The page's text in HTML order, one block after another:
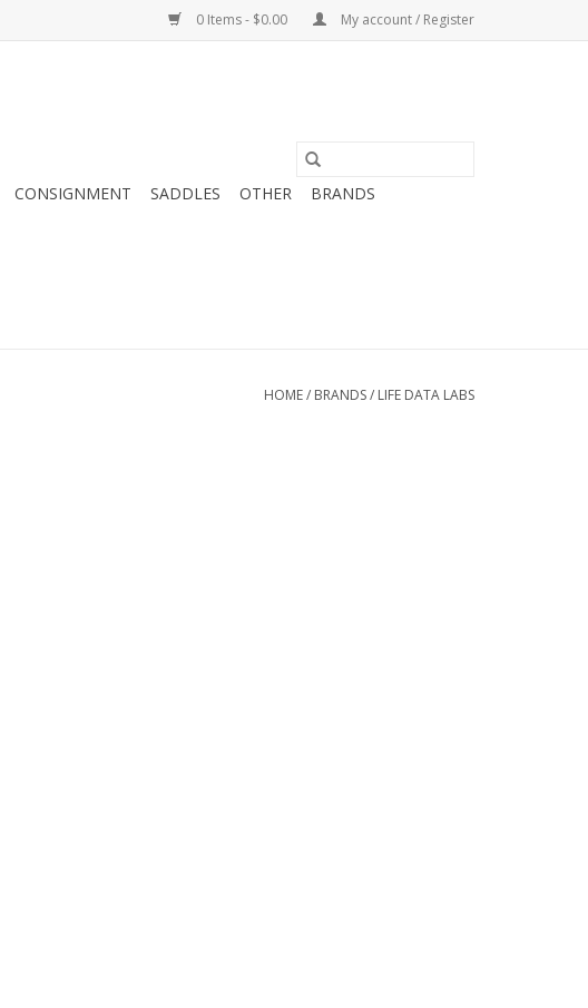
0 Items - $0.00 My account / Register
CONSIGNMENT SADDLES OTHER
BRANDS
HOME/ BRANDS/ LIFE DATA LABS